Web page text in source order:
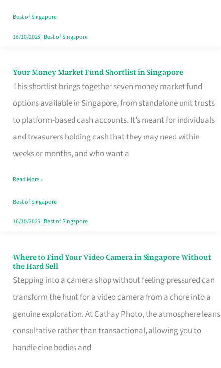
Best of Singapore
16/10/2025| Best of Singapore
Your Money Market Fund Shortlist in Singapore
This shortlist brings together seven money market fund
options available in Singapore, from standalone unit trusts
to platform-based cash accounts. It’s meant for individuals
and treasurers holding cash that they may need within
weeks or months, and who want a
Your
Market
Fund
Singapore
Read More »
Best of Singapore
16/10/2025| Best of Singapore
Where to Find Your Video Camera in Singapore Without
the Hard Sell
Stepping into a camera shop without feeling pressured can
transform the hunt for a video camera from a chore into a
genuine exploration. At Cathay Photo, the atmosphere leans
consultative rather than transactional, allowing you to
handle cine bodies and
Where
to
Find
Your
Video
Camera